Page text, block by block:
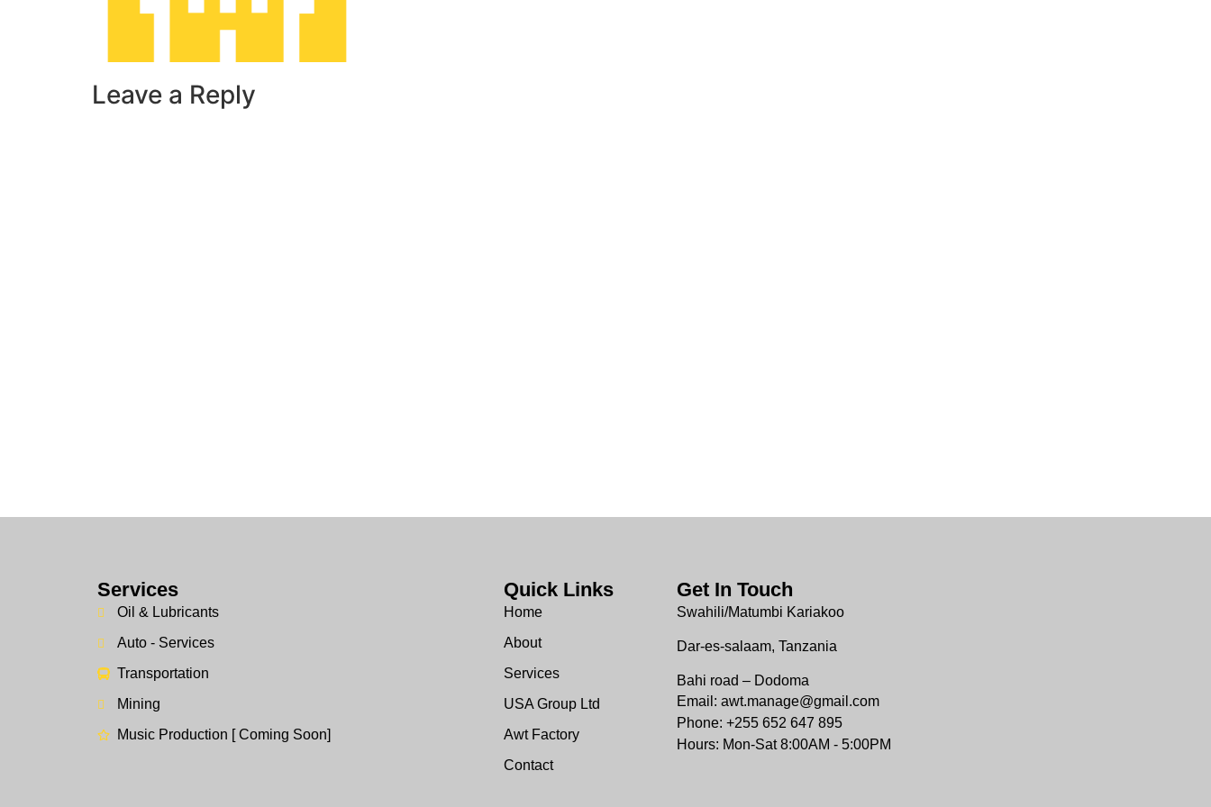
Leave a Reply
Services
Oil & Lubricants
Auto - Services
Transportation
Mining
Music Production [ Coming Soon]
Quick Links
Home
About
Services
USA Group Ltd
Awt Factory
Contact
Get In Touch
Swahili/Matumbi Kariakoo
Dar-es-salaam, Tanzania
Bahi road – Dodoma
Email: awt.manage@gmail.com
Phone: +255 652 647 895
Hours: Mon-Sat 8:00AM - 5:00PM